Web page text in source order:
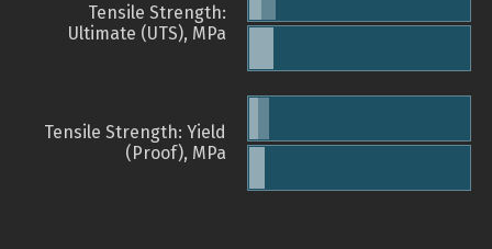
Tensile Strength:
Ultimate (UTS), MPa
Tensile Strength: Yield
(Proof), MPa